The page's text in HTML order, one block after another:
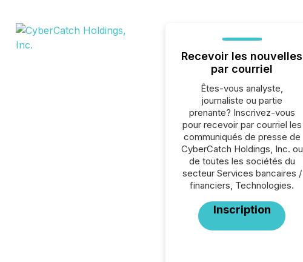
Recevoir les nouvelles
par courriel
Êtes-vous analyste,
journaliste ou partie
prenante? Inscrivez-vous
pour recevoir par courriel les
communiqués de presse de
CyberCatch Holdings, Inc. ou
de toutes les sociétés du
secteur Services bancaires /
financiers, Technologies.
Inscription